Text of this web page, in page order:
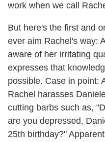
work when we call
But here's the first and
ever aim Rachel's way:
aware of her irritating
expresses that
possible. Case in point:
Rachel harasses
cutting barbs such as,
are you depressed,
25th birthday?"